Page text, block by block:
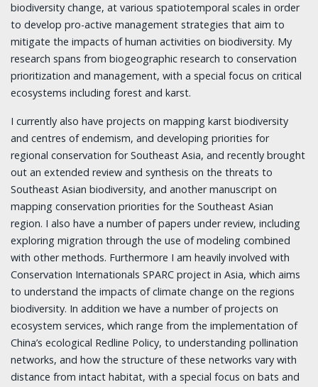
biodiversity change, at various spatiotemporal scales in order
to develop pro-active management strategies that aim to
mitigate the impacts of human activities on biodiversity. My
research spans from biogeographic research to conservation
prioritization and management, with a special focus on critical
ecosystems including forest and karst.
I currently also have projects on mapping karst biodiversity
and centres of endemism, and developing priorities for
regional conservation for Southeast Asia, and recently brought
out an extended review and synthesis on the threats to
Southeast Asian biodiversity, and another manuscript on
mapping conservation priorities for the Southeast Asian
region. I also have a number of papers under review, including
exploring migration through the use of modeling combined
with other methods. Furthermore I am heavily involved with
Conservation Internationals SPARC project in Asia, which aims
to understand the impacts of climate change on the regions
biodiversity. In addition we have a number of projects on
ecosystem services, which range from the implementation of
China’s ecological Redline Policy, to understanding pollination
networks, and how the structure of these networks vary with
distance from intact habitat, with a special focus on bats and